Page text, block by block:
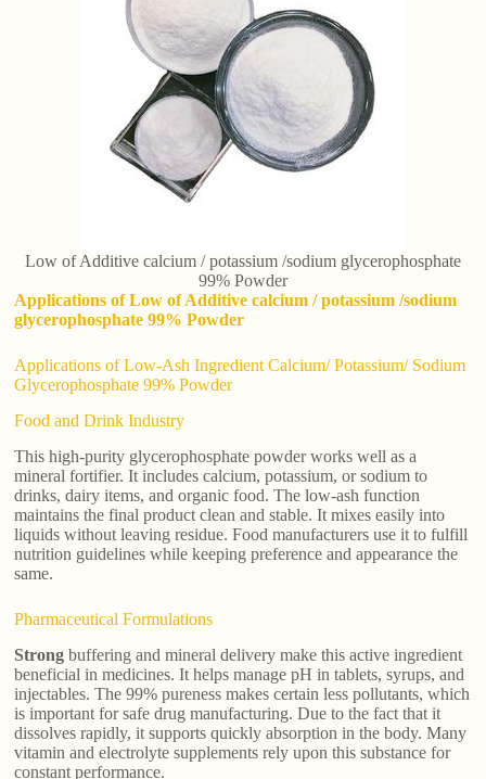
Low of Additive calcium / potassium /sodium glycerophosphate
99% Powder
Applications of Low of Additive calcium / potassium /sodium
glycerophosphate 99% Powder
Applications of Low-Ash Ingredient Calcium/ Potassium/ Sodium
Glycerophosphate 99% Powder
Food and Drink Industry
This high-purity glycerophosphate powder works well as a
mineral fortifier. It includes calcium, potassium, or sodium to
drinks, dairy items, and organic food. The low-ash function
maintains the final product clean and stable. It mixes easily into
liquids without leaving residue. Food manufacturers use it to fulfill
nutrition guidelines while keeping preference and appearance the
same.
Pharmaceutical Formulations
Strong buffering and mineral delivery make this active ingredient
beneficial in medicines. It helps manage pH in tablets, syrups, and
injectables. The 99% pureness makes certain less pollutants, which
is important for safe drug manufacturing. Due to the fact that it
dissolves rapidly, it supports quickly absorption in the body. Many
vitamin and electrolyte supplements rely upon this substance for
constant performance.